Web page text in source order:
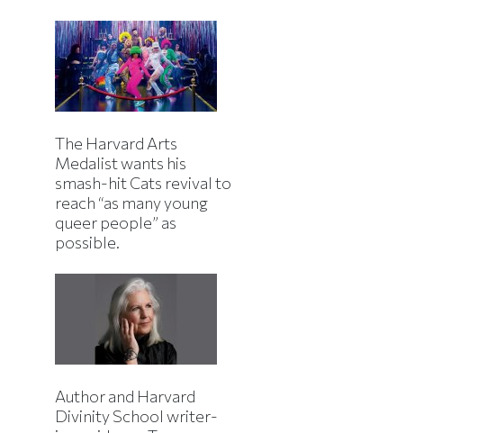
The Harvard Arts
Medalist wants his
smash-hit Cats revival to
reach “as many young
queer people” as
possible.
Author and Harvard
Divinity School writer-